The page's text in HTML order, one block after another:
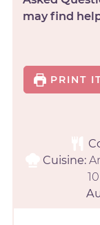
may find
PRINT
Cuisine:
10